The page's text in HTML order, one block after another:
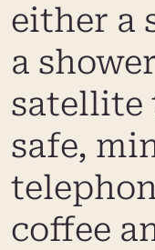
either a
a
satellite
safe,
coffee